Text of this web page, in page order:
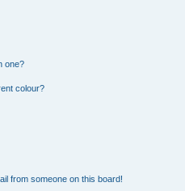
one?
colour?
from someone on this board!